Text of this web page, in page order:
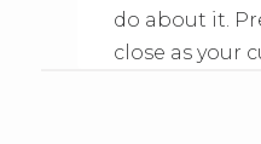
do about it.
close as your